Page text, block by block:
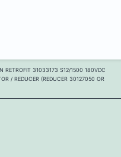
RETROFIT 31033173 S12/1500 180VDC
/ REDUCER (REDUCER 30127050 OR